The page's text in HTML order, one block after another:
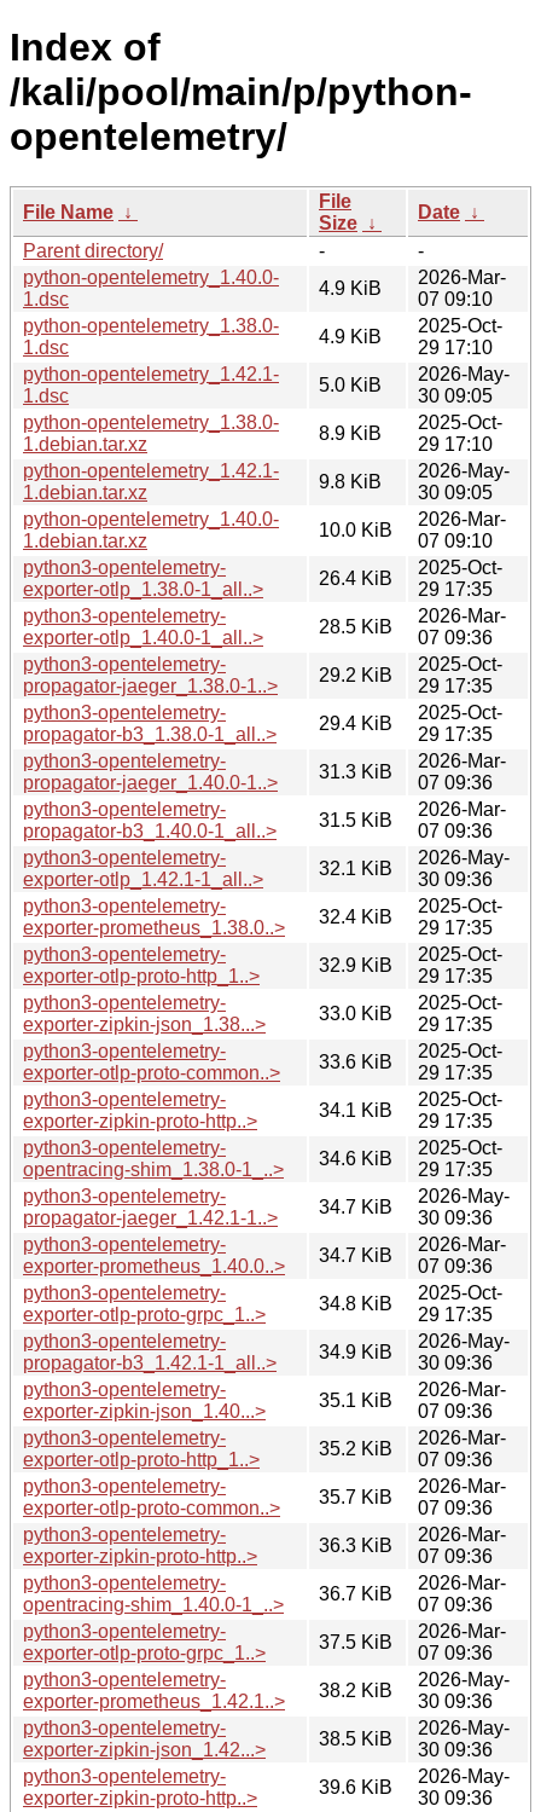
Index of
/kali/pool/main/p/python-
opentelemetry/
File Name ↓
File
Size ↓
Date ↓
Parent directory/
-
-
python-opentelemetry_1.40.0-
1.dsc
4.9 KiB
2026-Mar-
07 09:10
python-opentelemetry_1.38.0-
1.dsc
4.9 KiB
2025-Oct-
29 17:10
python-opentelemetry_1.42.1-
1.dsc
5.0 KiB
2026-May-
30 09:05
python-opentelemetry_1.38.0-
1.debian.tar.xz
8.9 KiB
2025-Oct-
29 17:10
python-opentelemetry_1.42.1-
1.debian.tar.xz
9.8 KiB
2026-May-
30 09:05
python-opentelemetry_1.40.0-
1.debian.tar.xz
10.0 KiB
2026-Mar-
07 09:10
python3-opentelemetry-
exporter-otlp_1.38.0-1_all..>
26.4 KiB
2025-Oct-
29 17:35
python3-opentelemetry-
exporter-otlp_1.40.0-1_all..>
28.5 KiB
2026-Mar-
07 09:36
python3-opentelemetry-
propagator-jaeger_1.38.0-1..>
29.2 KiB
2025-Oct-
29 17:35
python3-opentelemetry-
propagator-b3_1.38.0-1_all..>
29.4 KiB
2025-Oct-
29 17:35
python3-opentelemetry-
propagator-jaeger_1.40.0-1..>
31.3 KiB
2026-Mar-
07 09:36
python3-opentelemetry-
propagator-b3_1.40.0-1_all..>
31.5 KiB
2026-Mar-
07 09:36
python3-opentelemetry-
exporter-otlp_1.42.1-1_all..>
32.1 KiB
2026-May-
30 09:36
python3-opentelemetry-
exporter-prometheus_1.38.0..>
32.4 KiB
2025-Oct-
29 17:35
python3-opentelemetry-
exporter-otlp-proto-http_1..>
32.9 KiB
2025-Oct-
29 17:35
python3-opentelemetry-
exporter-zipkin-json_1.38...>
33.0 KiB
2025-Oct-
29 17:35
python3-opentelemetry-
exporter-otlp-proto-common..>
33.6 KiB
2025-Oct-
29 17:35
python3-opentelemetry-
exporter-zipkin-proto-http..>
34.1 KiB
2025-Oct-
29 17:35
python3-opentelemetry-
opentracing-shim_1.38.0-1_..>
34.6 KiB
2025-Oct-
29 17:35
python3-opentelemetry-
propagator-jaeger_1.42.1-1..>
34.7 KiB
2026-May-
30 09:36
python3-opentelemetry-
exporter-prometheus_1.40.0..>
34.7 KiB
2026-Mar-
07 09:36
python3-opentelemetry-
exporter-otlp-proto-grpc_1..>
34.8 KiB
2025-Oct-
29 17:35
python3-opentelemetry-
propagator-b3_1.42.1-1_all..>
34.9 KiB
2026-May-
30 09:36
python3-opentelemetry-
exporter-zipkin-json_1.40...>
35.1 KiB
2026-Mar-
07 09:36
python3-opentelemetry-
exporter-otlp-proto-http_1..>
35.2 KiB
2026-Mar-
07 09:36
python3-opentelemetry-
exporter-otlp-proto-common..>
35.7 KiB
2026-Mar-
07 09:36
python3-opentelemetry-
exporter-zipkin-proto-http..>
36.3 KiB
2026-Mar-
07 09:36
python3-opentelemetry-
opentracing-shim_1.40.0-1_..>
36.7 KiB
2026-Mar-
07 09:36
python3-opentelemetry-
exporter-otlp-proto-grpc_1..>
37.5 KiB
2026-Mar-
07 09:36
python3-opentelemetry-
exporter-prometheus_1.42.1..>
38.2 KiB
2026-May-
30 09:36
python3-opentelemetry-
exporter-zipkin-json_1.42...>
38.5 KiB
2026-May-
30 09:36
python3-opentelemetry-
exporter-zipkin-proto-http..>
39.6 KiB
2026-May-
30 09:36